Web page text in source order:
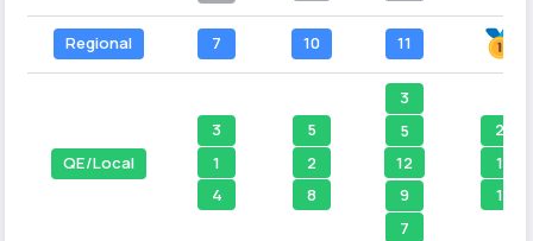
Regional 7 10 11
QE/Local
3
1
4
5
2
8
3
5
12
9
7
2
1
1